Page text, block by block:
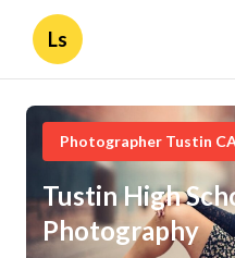
Ls
Photographer Tustin
Tustin High
Photography